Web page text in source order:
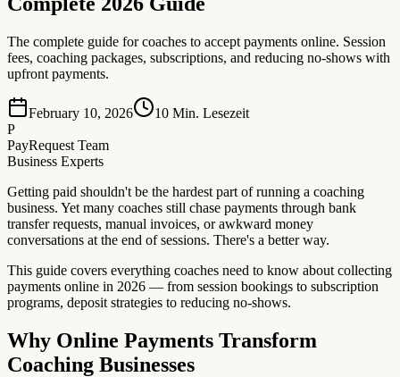
The complete guide for coaches to accept payments online. Session
fees, coaching packages, subscriptions, and reducing no-shows with
upfront payments.
February 10, 2026 10 Min. Lesezeit
P
PayRequest Team
Business Experts
Getting paid shouldn't be the hardest part of running a coaching
business. Yet many coaches still chase payments through bank
transfer requests, manual invoices, or awkward money
conversations at the end of sessions. There's a better way.
This guide covers everything coaches need to know about collecting
payments online in 2026 — from session bookings to subscription
programs, deposit strategies to reducing no-shows.
Why Online Payments Transform
Coaching Businesses